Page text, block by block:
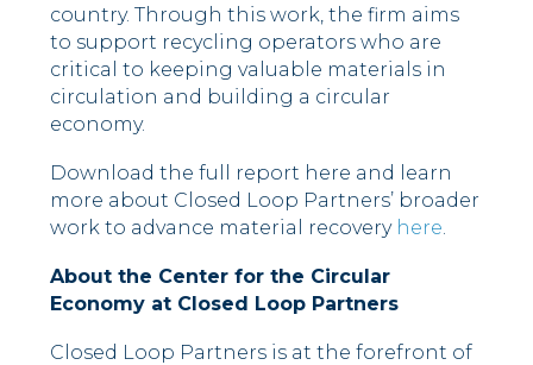
country. Through this work, the firm aims
to support recycling operators who are
critical to keeping valuable materials in
circulation and building a circular
economy.
Download the full report here and learn
more about Closed Loop Partners’ broader
work to advance material recovery here.
About the Center for the Circular
Economy at Closed Loop Partners
Closed Loop Partners is at the forefront of